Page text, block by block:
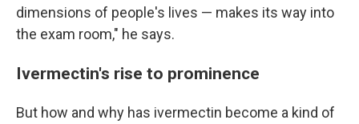
dimensions of people's lives — makes its way into
the exam room," he says.
Ivermectin's rise to prominence
But how and why has ivermectin become a kind of